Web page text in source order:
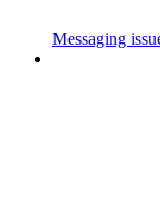
Messaging